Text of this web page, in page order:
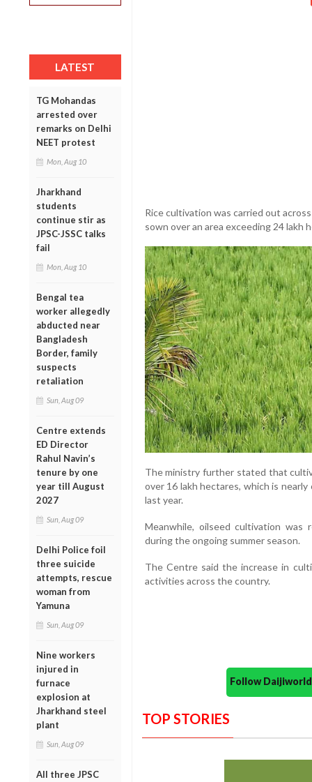
LATEST
TG Mohandas
arrested over
remarks on Delhi
NEET protest
Mon, Aug 10
Jharkhand
students
continue stir as
JPSC-JSSC talks
fail
Mon, Aug 10
Bengal tea
worker allegedly
abducted near
Bangladesh
Border, family
suspects
retaliation
Sun, Aug 09
Centre extends
ED Director
Rahul Navin’s
tenure by one
year till August
2027
Sun, Aug 09
Delhi Police foil
three suicide
attempts, rescue
woman from
Yamuna
Sun, Aug 09
Nine workers
injured in
furnace
explosion at
Jharkhand steel
plant
Sun, Aug 09
All three JPSC
Rice cultivation was carried out
sown over an area exceeding 24 lakh
The ministry further stated that
over 16 lakh hectares, which is
last year.
Meanwhile, oilseed cultivation was
during the ongoing summer season.
The Centre said the increase in
activities across the country.
Follow
TOP STORIES